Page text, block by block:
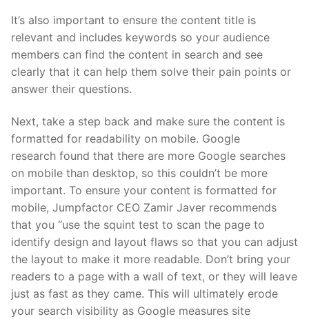
It’s also important to ensure the content title is
relevant and includes keywords so your audience
members can find the content in search and see
clearly that it can help them solve their pain points or
answer their questions.
Next, take a step back and make sure the content is
formatted for readability on mobile. Google
research found that there are more Google searches
on mobile than desktop, so this couldn’t be more
important. To ensure your content is formatted for
mobile, Jumpfactor CEO Zamir Javer recommends
that you “use the squint test to scan the page to
identify design and layout flaws so that you can adjust
the layout to make it more readable. Don’t bring your
readers to a page with a wall of text, or they will leave
just as fast as they came. This will ultimately erode
your search visibility as Google measures site